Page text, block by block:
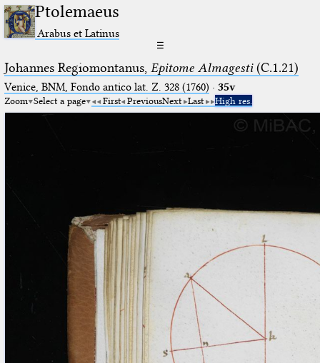
Ptolemaeus
Arabus et Latinus
☰
Johannes Regiomontanus, Epitome Almagesti(C.1.21)
Venice, BNM, Fondo antico lat. Z. 328 (1760) · 35v
Zoom Select a page First PreviousNext Last High res.